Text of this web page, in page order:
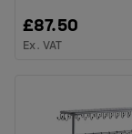
£87.50
Ex. VAT